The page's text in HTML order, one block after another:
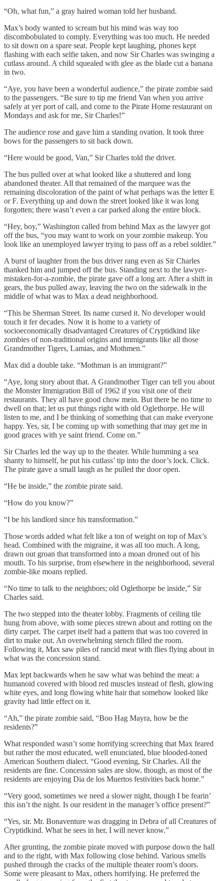
“Oh, what fun,” a gray haired woman told her husband.
Max’s body wanted to scream but his mind was way too
discombobulated to comply. Everything was too much. He needed
to sit down on a spare seat. People kept laughing, phones kept
flashing with each selfie taken, and now Sir Charles was swinging a
cutlass around. A child squealed with glee as the blade cut a banana
in two.
“Aye, you have been a wonderful audience,” the pirate zombie said
to the passengers. “Be sure to tip me friend Van when you arrive
safely at yer port of call, and come to the Pirate Home restaurant on
Mondays and ask for me, Sir Charles!”
The audience rose and gave him a standing ovation. It took three
bows for the passengers to sit back down.
“Here would be good, Van,” Sir Charles told the driver.
The bus pulled over at what looked like a shuttered and long
abandoned theater. All that remained of the marquee was the
remaining discoloration of the paint of what perhaps was the letter E
or F. Everything up and down the street looked like it was long
forgotten; there wasn’t even a car parked along the entire block.
“Hey, boy,” Washington called from behind Max as the lawyer got
off the bus, “you may want to work on your zombie makeup. You
look like an unemployed lawyer trying to pass off as a rebel soldier.”
A burst of laughter from the bus driver rang even as Sir Charles
thanked him and jumped off the bus. Standing next to the lawyer-
mistaken-for-a-zombie, the pirate gave off a long arr. After a shift in
gears, the bus pulled away, leaving the two on the sidewalk in the
middle of what was to Max a dead neighborhood.
“This be Sherman Street. Its name cursed it. No developer would
touch it fer decades. Now it is home to a variety of
socioeconomically disadvantaged Creatures of Cryptidkind like
zombies of non-traditional origins and immigrants like all those
Grandmother Tigers, Lamias, and Mothmen.”
Max did a double take. “Mothman is an immigrant?”
“Aye, long story about that. A Grandmother Tiger can tell you about
the Monster Immigration Bill of 1962 if you visit one of their
restaurants. They all have good chow mein. But there be no time to
dwell on that; let us put things right with old Oglethorpe. He will
listen to me, and I be thinking of something that can make everyone
happy. Yes, sir, I be coming up with something that may get me in
good graces with ye saint friend. Come on.”
Sir Charles led the way up to the theater. While humming a sea
shanty to himself, he put his cutlass’ tip into the door’s lock. Click.
The pirate gave a small laugh as he pulled the door open.
“He be inside,” the zombie pirate said.
“How do you know?”
“I be his landlord since his transformation.”
Those words added what felt like a ton of weight on top of Max’s
head. Combined with the migraine, it was all too much. A long,
drawn out groan that transformed into a moan droned out of his
mouth. To his surprise, from elsewhere in the neighborhood, several
zombie-like moans replied.
“No time to talk to the neighbors; old Oglethorpe be inside,” Sir
Charles said.
The two stepped into the theater lobby. Fragments of ceiling tile
hung from above, with some pieces strewn about and rotting on the
dirty carpet. The carpet itself had a pattern that was too covered in
dirt to make out. An overwhelming stench filled the room.
Following it, Max saw piles of rancid meat with flies flying about in
what was the concession stand.
Max lept backwards when he saw what was behind the meat: a
humanoid covered with blood red muscles instead of flesh, glowing
white eyes, and long flowing white hair that somehow looked like
gravity had little effect on it.
“Ah,” the pirate zombie said, “Boo Hag Mayra, how be the
residents?”
What responded wasn’t some horrifying screeching that Max feared
but rather the most educated, well enunciated, blue blooded-toned
American Southern dialect. “Good evening, Sir Charles. All the
residents are fine. Concession sales are slow, though, as most of the
residents are enjoying Dia de los Muertos festivities back home.”
“Very good, sometimes we need a slower night, though I be fearin’
this isn’t the night. Is our resident in the manager’s office present?”
“Yes, sir. Mr. Bonaventure was dragging in Debra of all Creatures of
Cryptidkind. What he sees in her, I will never know.”
After grunting, the zombie pirate moved with purpose down the hall
and to the right, with Max following close behind. Various smells
pushed through the cracks of the multiple theater room’s doors.
Some were pleasant to Max, others horrifying. He preferred the